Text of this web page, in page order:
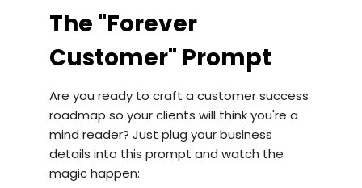
The "Forever
Customer" Prompt
Are you ready to craft a customer success
roadmap so your clients will think you're a
mind reader? Just plug your business
details into this prompt and watch the
magic happen: